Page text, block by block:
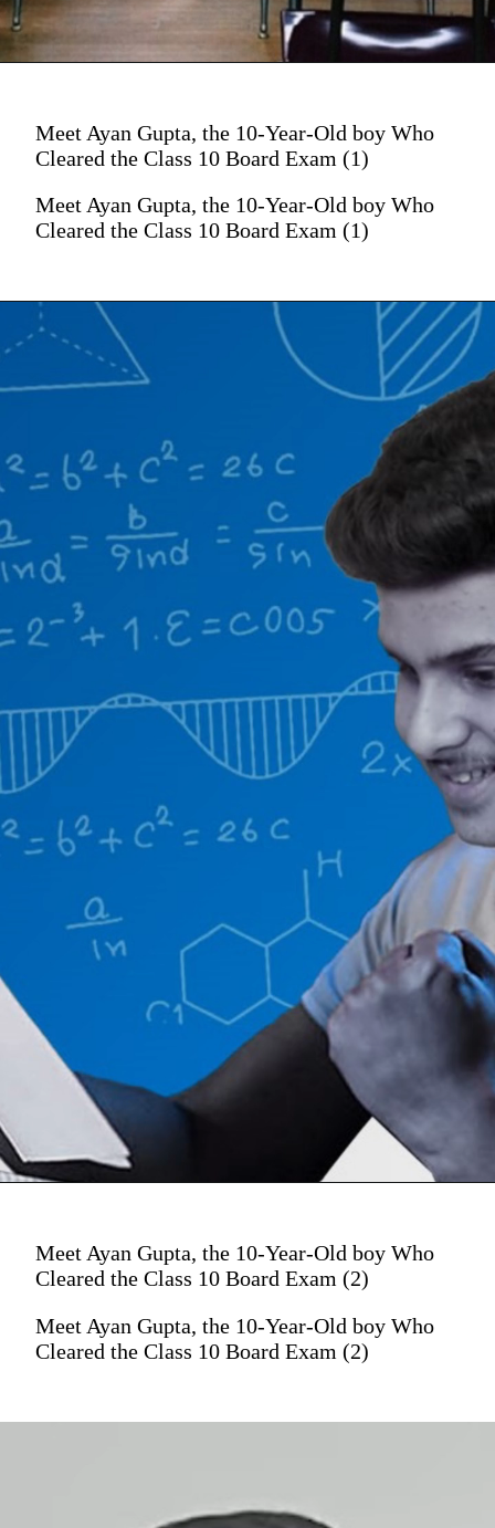
Meet Ayan Gupta, the 10-Year-Old boy Who
Cleared the Class 10 Board Exam (1)
Meet Ayan Gupta, the 10-Year-Old boy Who
Cleared the Class 10 Board Exam (1)
Meet Ayan Gupta, the 10-Year-Old boy Who
Cleared the Class 10 Board Exam (2)
Meet Ayan Gupta, the 10-Year-Old boy Who
Cleared the Class 10 Board Exam (2)